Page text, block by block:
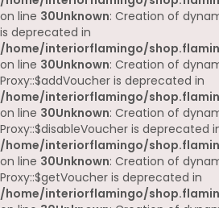
on line 30Unknown: Creation of
is deprecated in
/home/interiorflamingo/
on line 30Unknown: Creation of
Proxy::$addVoucher is deprecated in
/home/interiorflamingo/
on line 30Unknown: Creation of
Proxy::$disableVoucher is deprecated
/home/interiorflamingo/
on line 30Unknown: Creation of
Proxy::$getVoucher is deprecated in
/home/interiorflamingo/